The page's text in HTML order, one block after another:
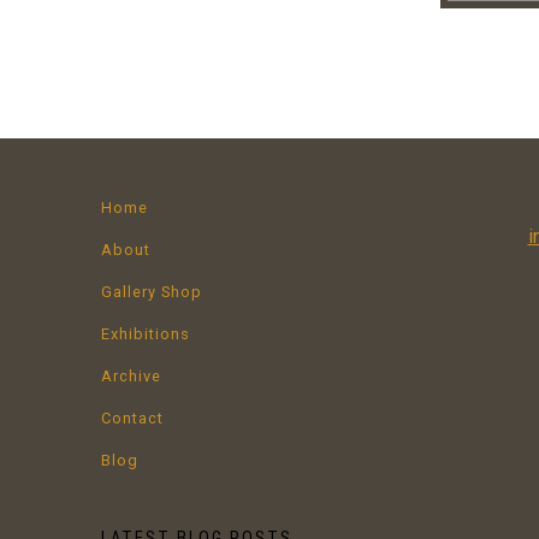
Home
About
Gallery Shop
Exhibitions
Archive
Contact
Blog